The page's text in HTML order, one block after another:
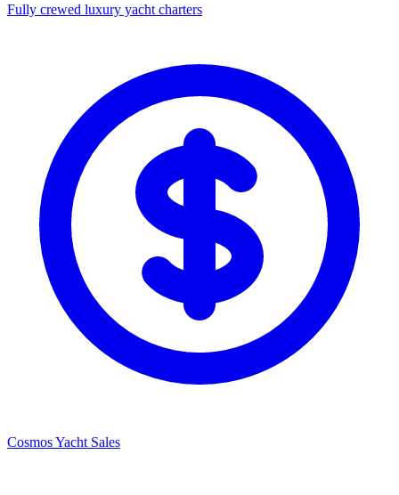
Fully crewed luxury yacht charters
Cosmos Yacht Sales